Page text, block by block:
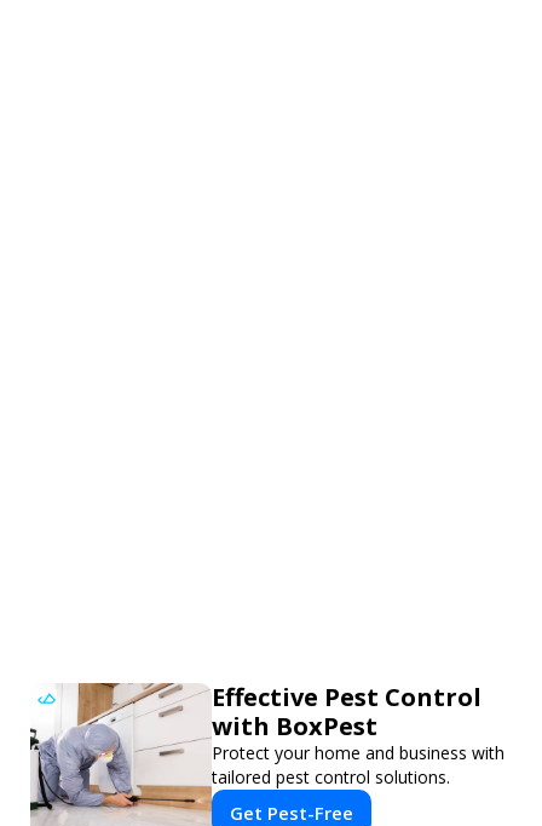
Effective Pest Control
with BoxPest
Protect your home and business with
tailored pest control solutions.
Get Pest-Free